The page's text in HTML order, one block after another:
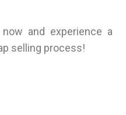
and experience a
selling process!